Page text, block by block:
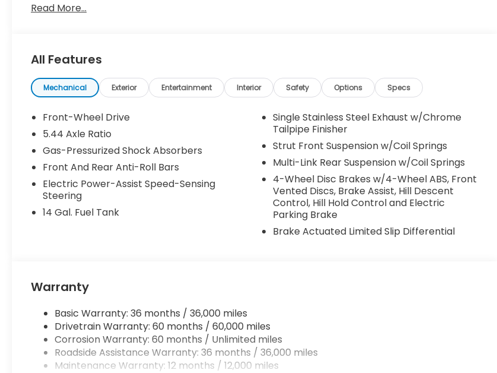
Read More...
All Features
Mechanical Exterior Entertainment Interior Safety Options Specs
Front-Wheel Drive
5.44 Axle Ratio
Gas-Pressurized Shock Absorbers
Front And Rear Anti-Roll Bars
Electric Power-Assist Speed-Sensing
Steering
14 Gal. Fuel Tank
Single Stainless Steel Exhaust w/Chrome
Tailpipe Finisher
Strut Front Suspension w/Coil Springs
Multi-Link Rear Suspension w/Coil Springs
4-Wheel Disc Brakes w/4-Wheel ABS, Front
Vented Discs, Brake Assist, Hill Descent
Control, Hill Hold Control and Electric
Parking Brake
Brake Actuated Limited Slip Differential
Warranty
Basic Warranty: 36 months / 36,000 miles
Drivetrain Warranty: 60 months / 60,000 miles
Corrosion Warranty: 60 months / Unlimited miles
Roadside Assistance Warranty: 36 months / 36,000 miles
Maintenance Warranty: 12 months / 12,000 miles